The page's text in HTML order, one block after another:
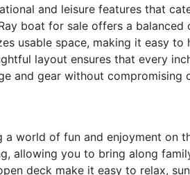
and leisure features that
boat for sale offers a balanced
usable space, making it easy to
layout ensures that every
and gear without compromising
a world of fun and enjoyment on
allowing you to bring along
deck make it easy to relax,